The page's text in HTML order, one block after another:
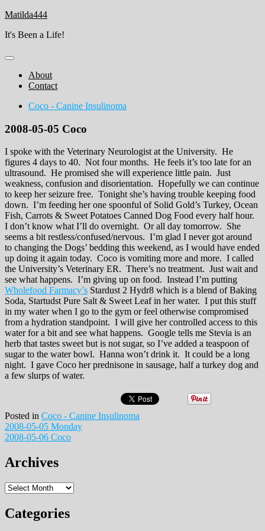
Skip
content
Matilda444
It's Been a Life!
About
Contact
Coco - Canine Insulinoma
2008-05-05 Coco
I spoke with the Veterinary Neurologist at the University. He
figures 4 days to 40. Not four months. He feels it’s too late for an
ultrasound. He promised she will experience little pain. Just
weakness, confusion and disorientation. Hopefully we can continue
to keep her seizure free. Tonight she’s having trouble keeping food
down. I’m feeding her one spoonful of Solid Gold’s Turkey, Ocean
Fish, Carrots & Sweet Potatoes Canned Dog Food every half hour.
I don’t know what I’ll do overnight. Or all day tomorrow. She
seems a bit restless/confused/nervous. I’m glad I never got around
to changing the Dogs’ bedding this weekend, as I would have ended
up doing it again today. Coco is vomiting more and more. I called
the University’s Veterinary ER. There’s no treatment. Just wait and
see what happens. I’m giving up on food. Instead I’m putting
Wholefood Farmacy’s Stardust 2 Hydr8 which is a blend of Baking
Soda, Startudst Pure Salt & Sweet Leaf in her water. I put this stuff
in my water when I go to the gym or feel otherwise compromised
from a hydration standpoint. I will give her controlled access to this
water for a bit and see what happens. Google tells me Stevia is an
herb that tastes sweet but is not sugar, so I’ve added a teaspoon of
sugar to the water bowl. Hanna won’t drink it. It could be a long
night. I gave Coco her prednisone in sausage, half a turkey dog and
a few slurps of water.
Posted in Coco - Canine Insulinoma
Post
navigation
2008-05-05 Monday
2008-05-06 Coco
Archives
Archives
Categories